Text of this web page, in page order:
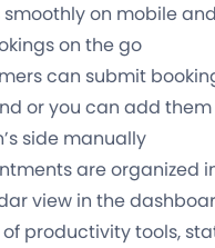
smoothly on mobile
on the go
can submit
or you can add
side manually
are organized
view in the
of productivity tools,